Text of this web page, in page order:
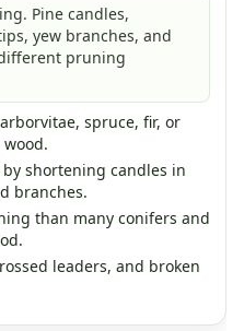
Pine candles,
yew branches, and
pruning
spruce, fir, or
shortening candles in
branches.
than many conifers and
leaders, and broken